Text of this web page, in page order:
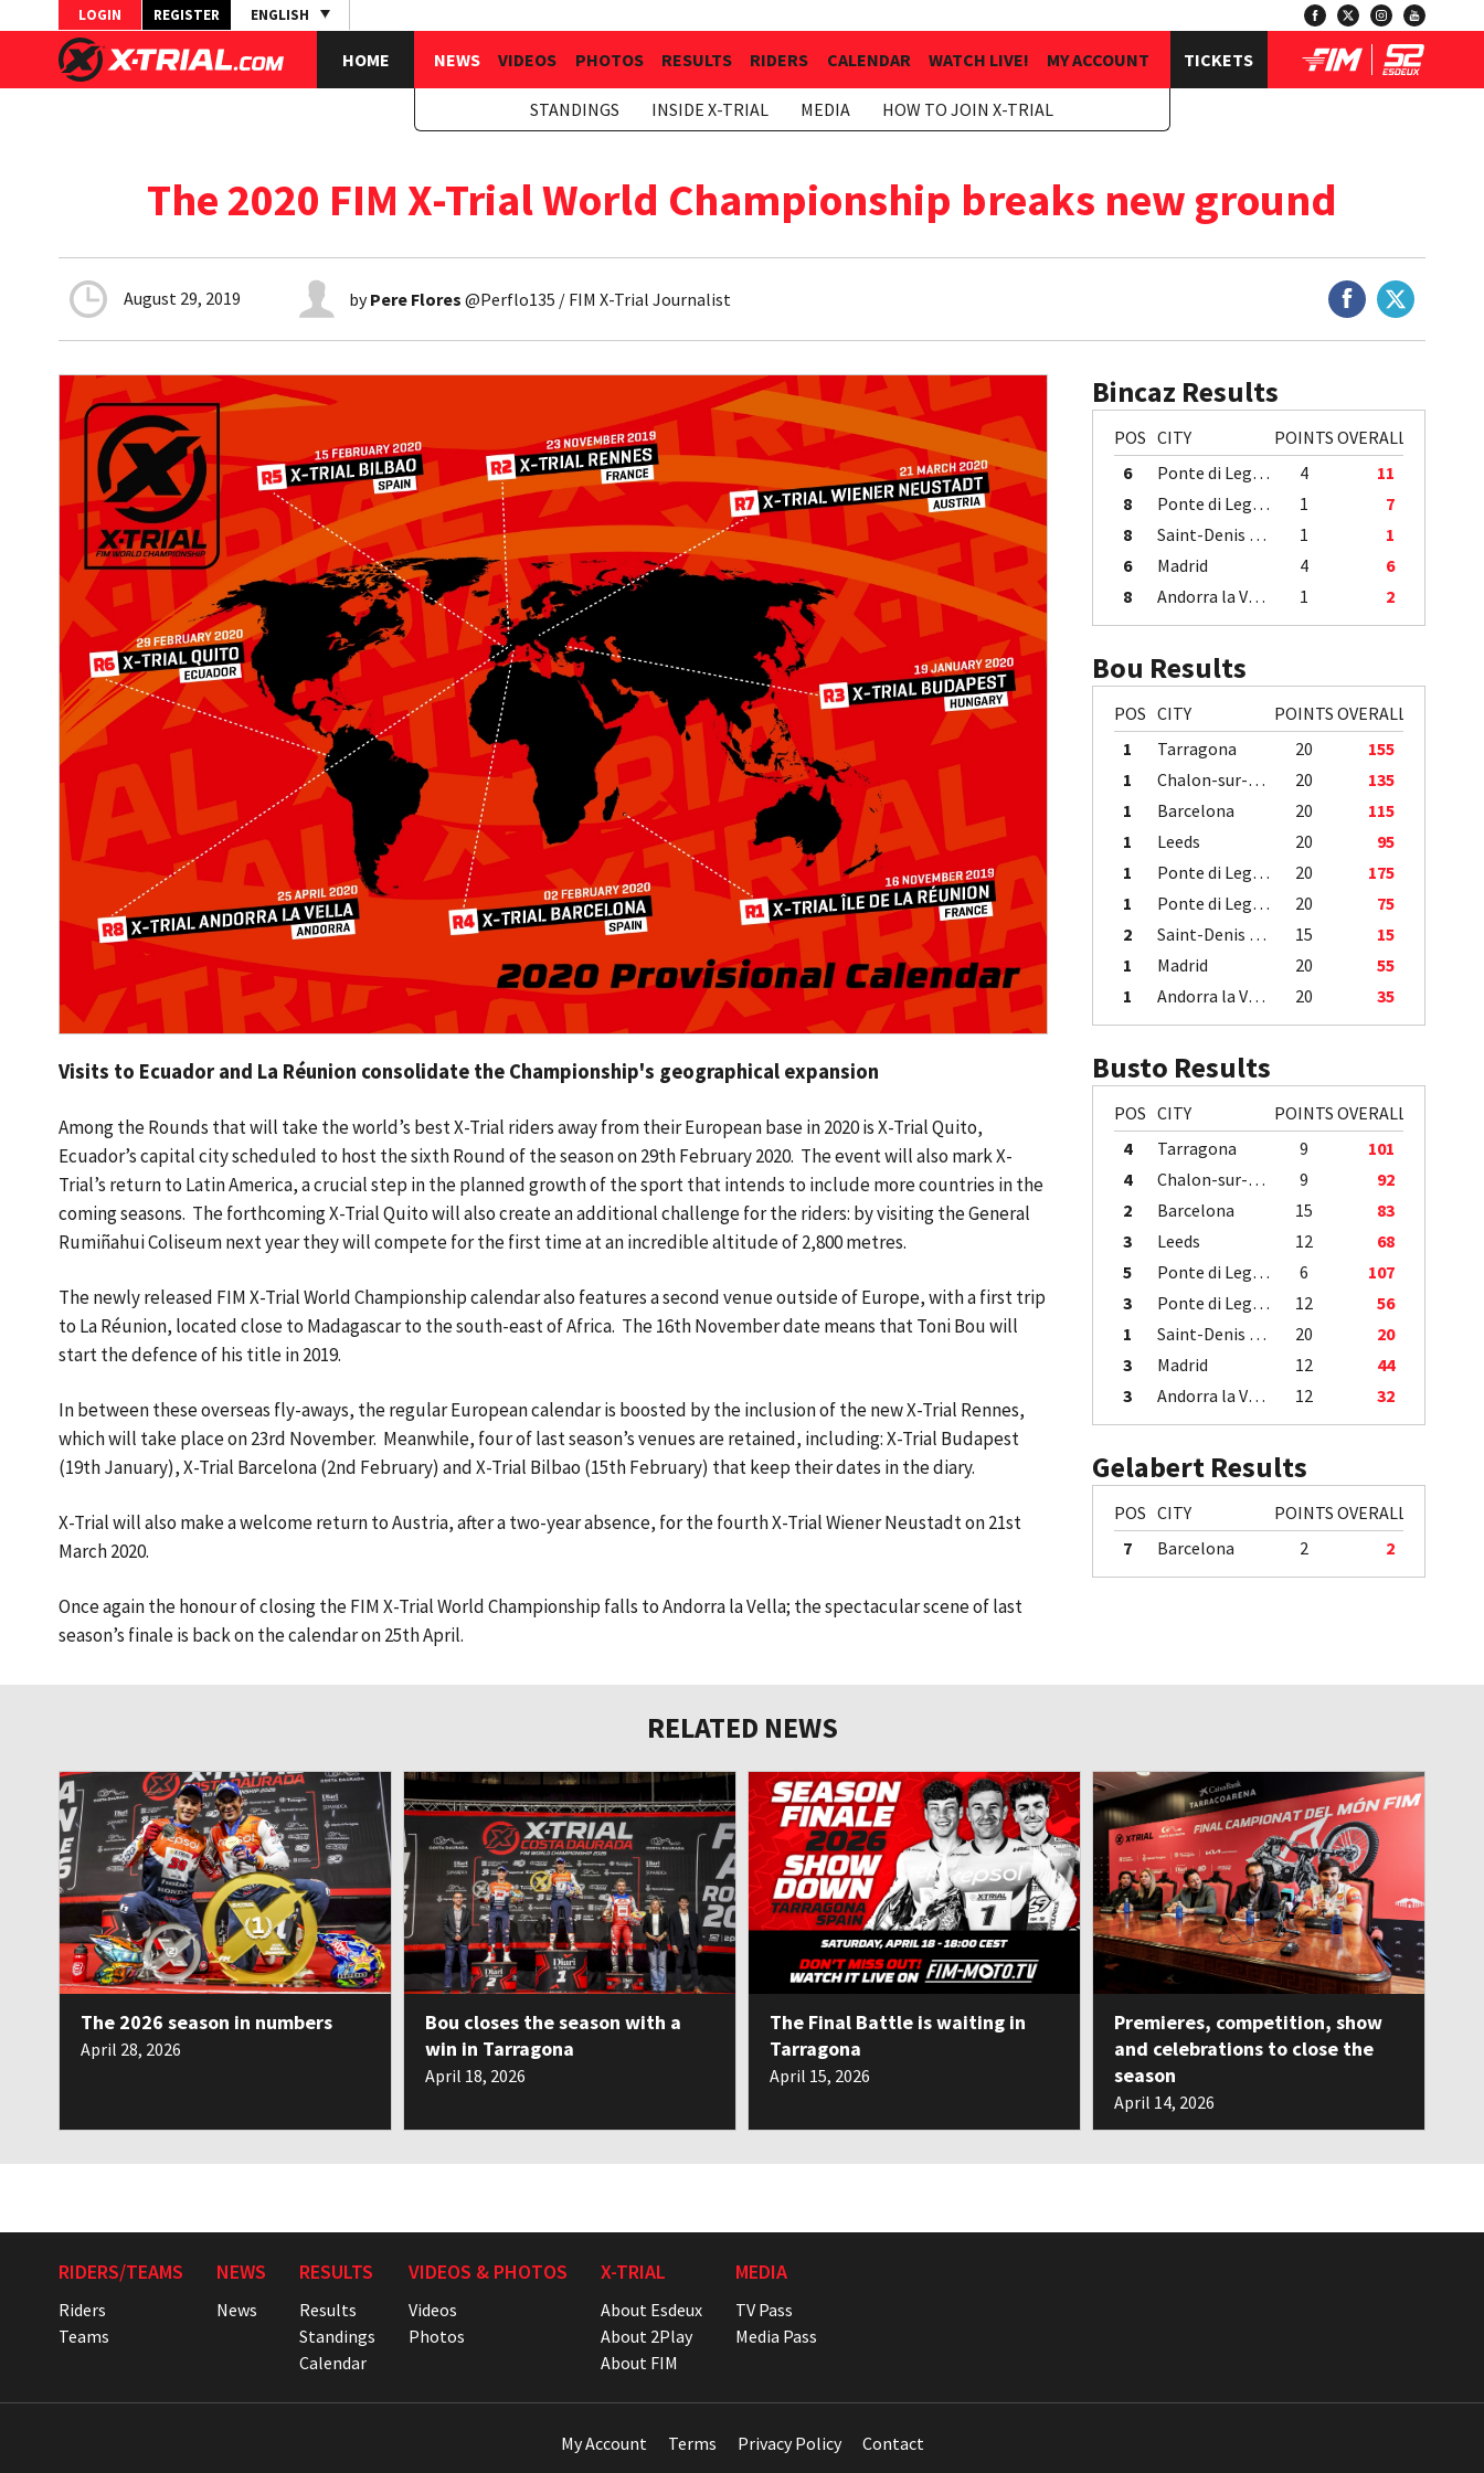
LOGIN REGISTER ENGLISH
HOME NEWS VIDEOS PHOTOS RESULTS RIDERS CALENDAR WATCH LIVE! MY ACCOUNT
STANDINGS INSIDE X-TRIAL MEDIA HOW TO JOIN X-TRIAL
TICKETS
The 2020 FIM X-Trial World Championship breaks new ground
August 29, 2019 byPere Flores @Perflo135 / FIM X-Trial Journalist
Visits to Ecuador and La Réunion consolidate the Championship's geographical expansion
Among the Rounds that will take the world’s best X-Trial riders away from their European base in 2020 is X-Trial Quito,
Ecuador’s capital city scheduled to host the sixth Round of the season on 29th February 2020. The event will also mark X-
Trial’s return to Latin America, a crucial step in the planned growth of the sport that intends to include more countries in the
coming seasons. The forthcoming X-Trial Quito will also create an additional challenge for the riders: by visiting the General
Rumiñahui Coliseum next year they will compete for the first time at an incredible altitude of 2,800 metres.
The newly released FIM X-Trial World Championship calendar also features a second venue outside of Europe, with a first trip
to La Réunion, located close to Madagascar to the south-east of Africa. The 16th November date means that Toni Bou will
start the defence of his title in 2019.
In between these overseas fly-aways, the regular European calendar is boosted by the inclusion of the new X-Trial Rennes,
which will take place on 23rd November. Meanwhile, four of last season’s venues are retained, including: X-Trial Budapest
(19th January), X-Trial Barcelona (2nd February) and X-Trial Bilbao (15th February) that keep their dates in the diary.
X-Trial will also make a welcome return to Austria, after a two-year absence, for the fourth X-Trial Wiener Neustadt on 21st
March 2020.
Once again the honour of closing the FIM X-Trial World Championship falls to Andorra la Vella; the spectacular scene of last
season’s finale is back on the calendar on 25th April.
Bincaz Results
POS CITY POINTS OVERALL
6
Ponte di Legno 4
11
8
Ponte di Legno 1
7
8
Saint-Denis / Île de la Réunion 1
1
6
Madrid 4
6
8
Andorra la Vella 1 2
Bou Results
POS CITY POINTS OVERALL
1
Tarragona 20
155
1
Chalon-sur-Saône 20
135
1
Barcelona 20
115
1
Leeds 20
95
1
Ponte di Legno 20
175
1
Ponte di Legno 20
75
2
Saint-Denis / Île de la Réunion 15
15
1
Madrid 20
55
1
Andorra la Vella 20 35
Busto Results
POS CITY POINTS OVERALL
4
Tarragona 9
101
4
Chalon-sur-Saône 9
92
2
Barcelona 15
83
3
Leeds 12
68
5
Ponte di Legno 6
107
3
Ponte di Legno 12
56
1
Saint-Denis / Île de la Réunion 20
20
3
Madrid 12
44
3
Andorra la Vella 12 32
Gelabert Results
POS CITY POINTS OVERALL
7
Barcelona 2 2
RELATED NEWS
The 2026 season in numbers
April 28, 2026
Bou closes the season with a
win in Tarragona
April 18, 2026
The Final Battle is waiting in
Tarragona
April 15, 2026
Premieres, competition, show
and celebrations to close the
season
April 14, 2026
RIDERS/TEAMS
Riders
Teams
NEWS
News
RESULTS
Results
Standings
Calendar
VIDEOS & PHOTOS
Videos
Photos
X-TRIAL
About Esdeux
About 2Play
About FIM
MEDIA
TV Pass
Media Pass
My Account Terms Privacy Policy
Contact